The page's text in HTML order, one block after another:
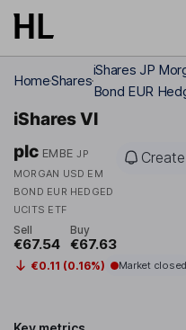
Skip to main content
HomeShares
iShares JP
Bond EUR
iShares VI
plc EMBE JP
MORGAN USD EM
BOND EUR HEDGED
UCITS ETF
Sell
€67.54
Buy
€67.63
€0.11 (0.16%) Market closed